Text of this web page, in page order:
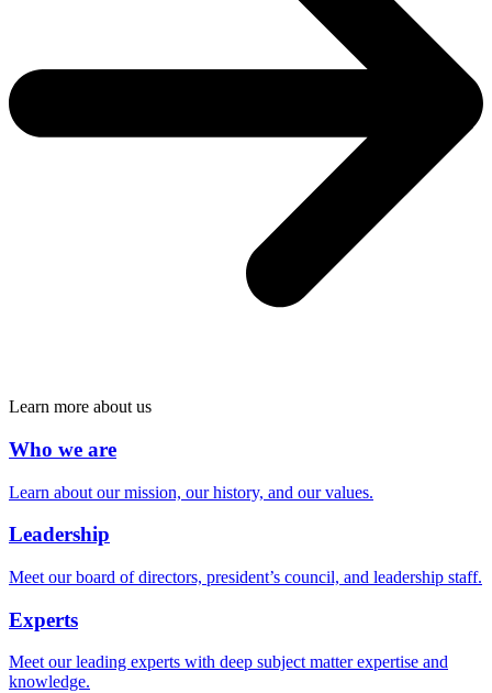
Learn more about us
Who we are
Learn about our mission, our history, and our values.
Leadership
Meet our board of directors, president’s council, and leadership staff.
Experts
Meet our leading experts with deep subject matter expertise and
knowledge.